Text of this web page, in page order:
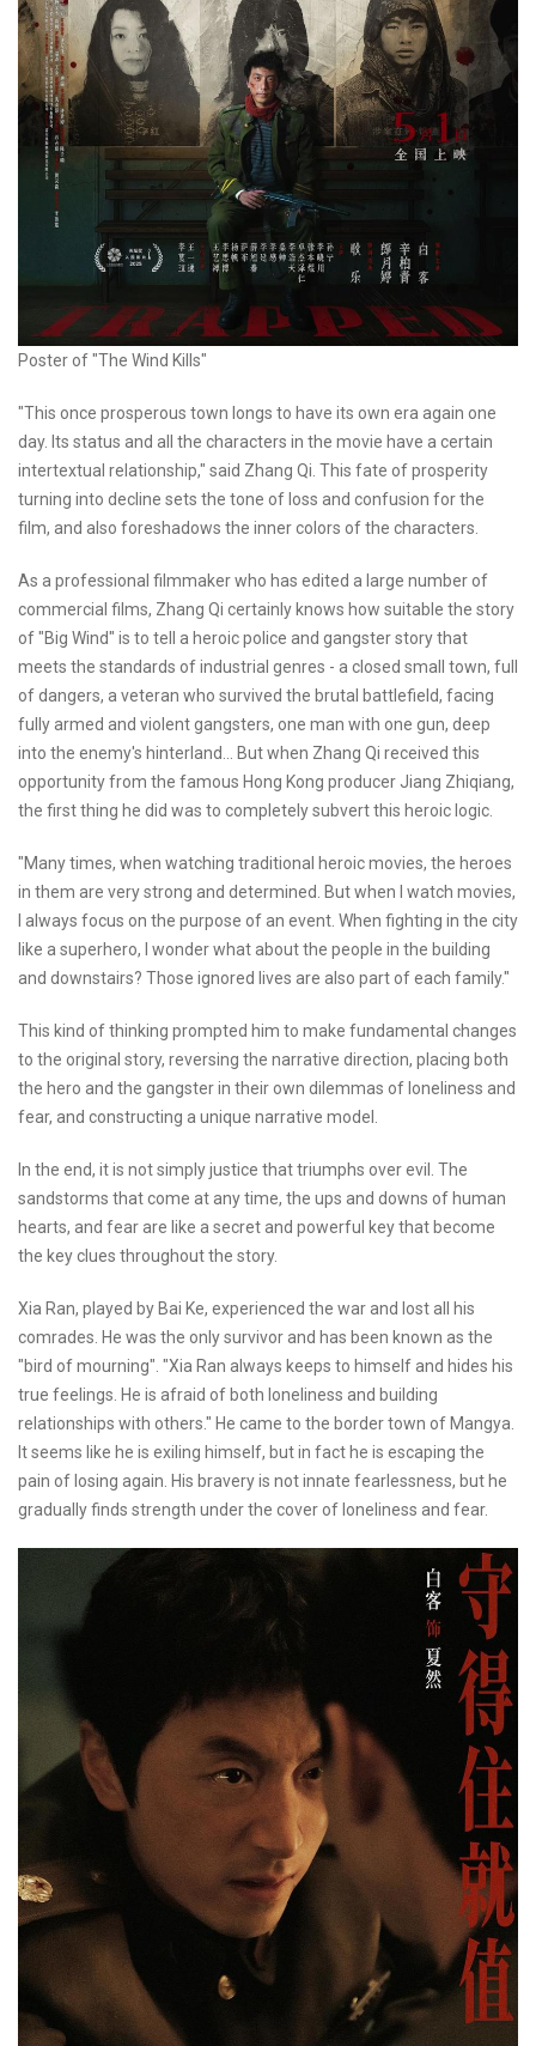
Poster of "The Wind Kills"
"This once prosperous town longs to have its own era again one
day. Its status and all the characters in the movie have a certain
intertextual relationship," said Zhang Qi. This fate of prosperity
turning into decline sets the tone of loss and confusion for the
film, and also foreshadows the inner colors of the characters.
As a professional filmmaker who has edited a large number of
commercial films, Zhang Qi certainly knows how suitable the story
of "Big Wind" is to tell a heroic police and gangster story that
meets the standards of industrial genres - a closed small town, full
of dangers, a veteran who survived the brutal battlefield, facing
fully armed and violent gangsters, one man with one gun, deep
into the enemy's hinterland... But when Zhang Qi received this
opportunity from the famous Hong Kong producer Jiang Zhiqiang,
the first thing he did was to completely subvert this heroic logic.
"Many times, when watching traditional heroic movies, the heroes
in them are very strong and determined. But when I watch movies,
I always focus on the purpose of an event. When fighting in the city
like a superhero, I wonder what about the people in the building
and downstairs? Those ignored lives are also part of each family."
This kind of thinking prompted him to make fundamental changes
to the original story, reversing the narrative direction, placing both
the hero and the gangster in their own dilemmas of loneliness and
fear, and constructing a unique narrative model.
In the end, it is not simply justice that triumphs over evil. The
sandstorms that come at any time, the ups and downs of human
hearts, and fear are like a secret and powerful key that become
the key clues throughout the story.
Xia Ran, played by Bai Ke, experienced the war and lost all his
comrades. He was the only survivor and has been known as the
"bird of mourning". "Xia Ran always keeps to himself and hides his
true feelings. He is afraid of both loneliness and building
relationships with others." He came to the border town of Mangya.
It seems like he is exiling himself, but in fact he is escaping the
pain of losing again. His bravery is not innate fearlessness, but he
gradually finds strength under the cover of loneliness and fear.